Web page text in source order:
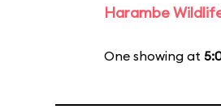
Harambe
One showing at